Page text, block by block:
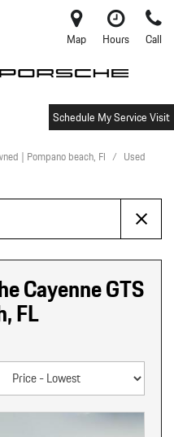
Map Hours Call
Schedule My Service Visit
| Pompano beach, Fl / Used
Cayenne GTS
FL